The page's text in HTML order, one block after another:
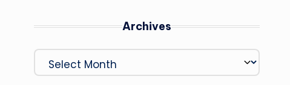
Archives
Archives